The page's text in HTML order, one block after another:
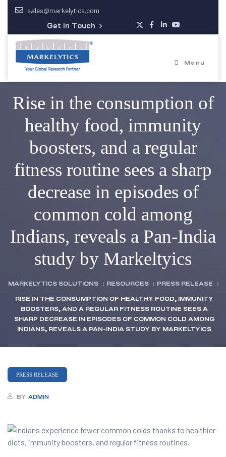
sales@markelytics.com
Get in Touch
Menu
Rise in the consumption of
healthy food, immunity
boosters, and a regular
fitness routine sees a sharp
decrease in episodes of
common cold among
Indians, reveals a Pan-India
study by Markeltyics
MARKELYTICS SOLUTIONS : RESOURCES : PRESS RELEASE :
RISE IN THE CONSUMPTION OF HEALTHY FOOD, IMMUNITY
BOOSTERS, AND A REGULAR FITNESS ROUTINE SEES A
SHARP DECREASE IN EPISODES OF COMMON COLD AMONG
INDIANS, REVEALS A PAN-INDIA STUDY BY MARKELTYICS
PRESS RELEASE
BY ADMIN